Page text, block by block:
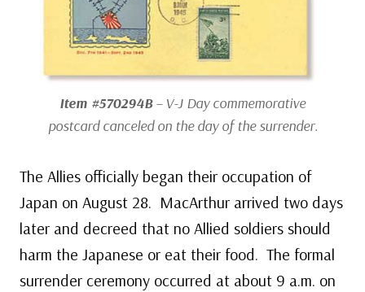
Item #570294B– V-J Day commemorative
postcard canceled on the day of the surrender.
The Allies officially began their occupation of
Japan on August 28. MacArthur arrived two days
later and decreed that no Allied soldiers should
harm the Japanese or eat their food. The formal
surrender ceremony occurred at about 9 a.m. on